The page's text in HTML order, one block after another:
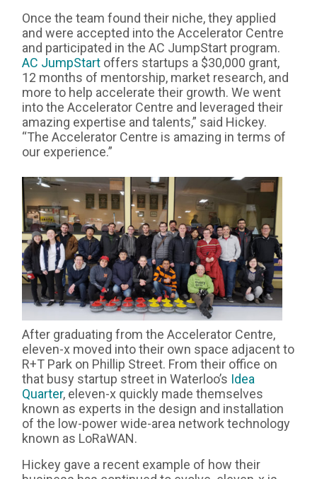
Once the team found their niche, they applied
and were accepted into the Accelerator Centre
and participated in the AC JumpStart program.
AC JumpStart offers startups a $30,000 grant,
12 months of mentorship, market research, and
more to help accelerate their growth. We went
into the Accelerator Centre and leveraged their
amazing expertise and talents,” said Hickey.
“The Accelerator Centre is amazing in terms of
our experience.”
After graduating from the Accelerator Centre,
eleven-x moved into their own space adjacent to
R+T Park on Phillip Street. From their office on
that busy startup street in Waterloo’s Idea
Quarter, eleven-x quickly made themselves
known as experts in the design and installation
of the low-power wide-area network technology
known as LoRaWAN.
Hickey gave a recent example of how their